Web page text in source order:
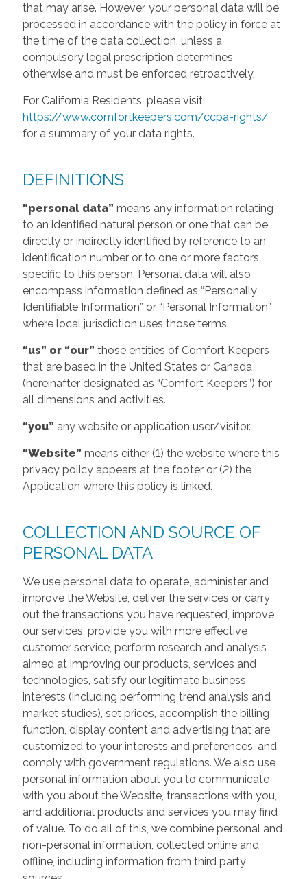
that may arise. However, your personal data will be
processed in accordance with the policy in force at
the time of the data collection, unless a
compulsory legal prescription determines
otherwise and must be enforced retroactively.
For California Residents, please visit
https://www.comfortkeepers.com/ccpa-rights/
for a summary of your data rights.
DEFINITIONS
“personal data” means any information relating
to an identified natural person or one that can be
directly or indirectly identified by reference to an
identification number or to one or more factors
specific to this person. Personal data will also
encompass information defined as “Personally
Identifiable Information” or “Personal Information”
where local jurisdiction uses those terms.
“us” or “our” those entities of Comfort Keepers
that are based in the United States or Canada
(hereinafter designated as “Comfort Keepers”) for
all dimensions and activities.
“you” any website or application user/visitor.
“Website” means either (1) the website where this
privacy policy appears at the footer or (2) the
Application where this policy is linked.
COLLECTION AND SOURCE OF
PERSONAL DATA
We use personal data to operate, administer and
improve the Website, deliver the services or carry
out the transactions you have requested, improve
our services, provide you with more effective
customer service, perform research and analysis
aimed at improving our products, services and
technologies, satisfy our legitimate business
interests (including performing trend analysis and
market studies), set prices, accomplish the billing
function, display content and advertising that are
customized to your interests and preferences, and
comply with government regulations. We also use
personal information about you to communicate
with you about the Website, transactions with you,
and additional products and services you may find
of value. To do all of this, we combine personal and
non-personal information, collected online and
offline, including information from third party